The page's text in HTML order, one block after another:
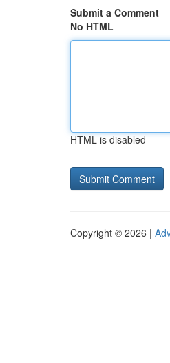
Submit a Comment
No HTML
HTML is disabled
Copyright © 2026 |